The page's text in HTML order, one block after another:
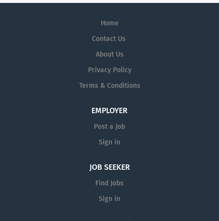
Home
Contact Us
About Us
Privacy Policy
Terms & Conditions
EMPLOYER
Post a Job
Sign in
JOB SEEKER
Find Jobs
Sign in